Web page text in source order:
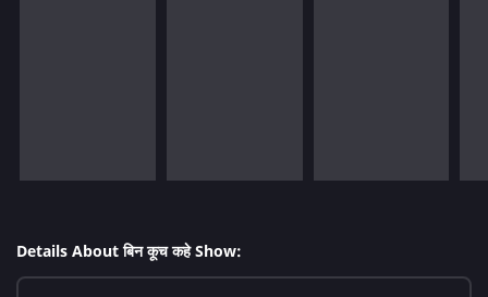
Details About बिन कूच कहे Show: